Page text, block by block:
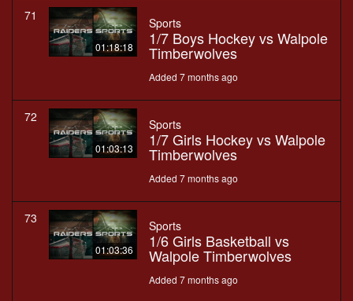
71
01:18:18
Sports
1/7 Boys Hockey vs Walpole
Timberwolves
Added 7 months ago
72
01:03:13
Sports
1/7 Girls Hockey vs Walpole
Timberwolves
Added 7 months ago
73
01:03:36
Sports
1/6 Girls Basketball vs
Walpole Timberwolves
Added 7 months ago